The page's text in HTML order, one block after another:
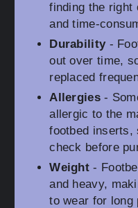
finding the right
and time-
Durability-
out over time,
replaced
Allergies-
allergic to the
footbed inserts,
check before
Weight -
and heavy,
to wear for long